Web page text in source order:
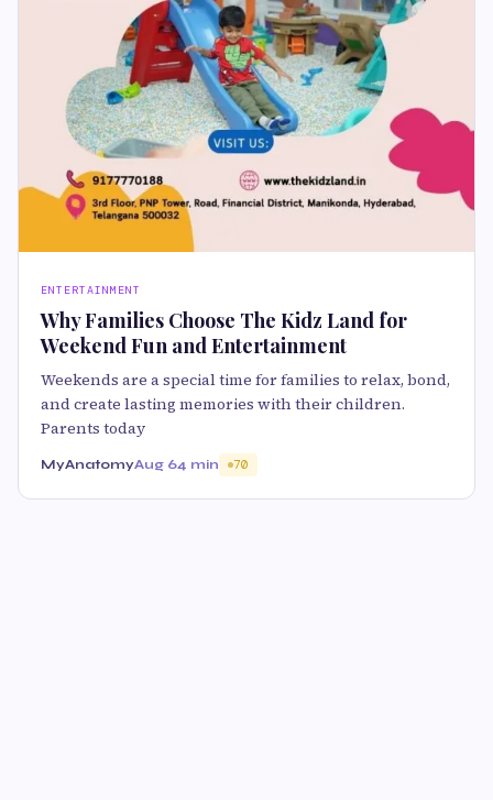
ENTERTAINMENT
Why Families Choose The Kidz Land for
Weekend Fun and Entertainment
Weekends are a special time for families to relax, bond,
and create lasting memories with their children.
Parents today
MyAnatomyAug 64 min 70